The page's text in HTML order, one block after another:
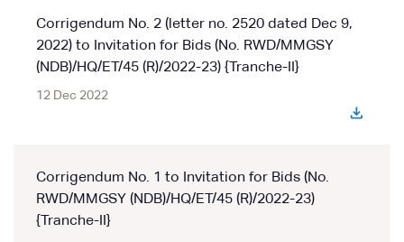
Corrigendum No. 2 (letter no. 2520 dated Dec 9,
2022) to Invitation for Bids (No. RWD/MMGSY
(NDB)/HQ/ET/45 (R)/2022-23) {Tranche-II}
12 Dec 2022
Corrigendum No. 1 to Invitation for Bids (No.
RWD/MMGSY (NDB)/HQ/ET/45 (R)/2022-23)
{Tranche-II}